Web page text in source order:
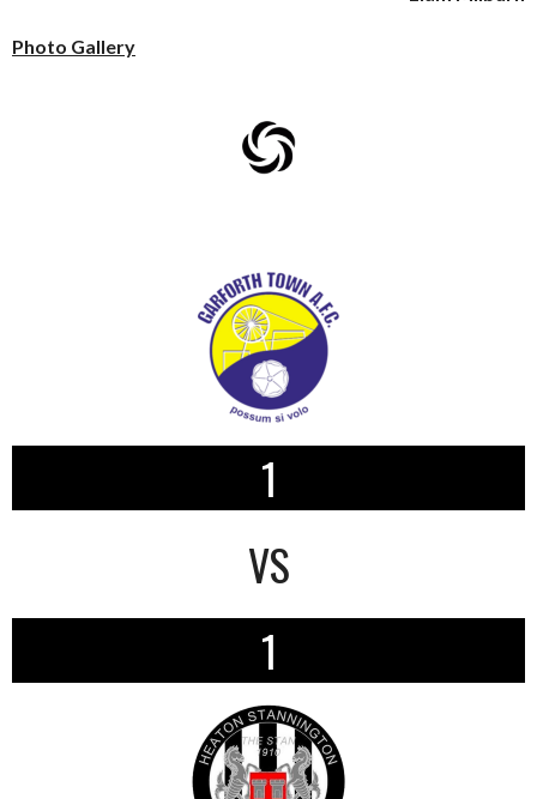
Photo Gallery
1
VS
1